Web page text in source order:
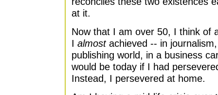
at it.
Now that I am over 50, I think of
I almostachieved -- in
publishing world, in a business
would be today if I had
Instead, I persevered at home.